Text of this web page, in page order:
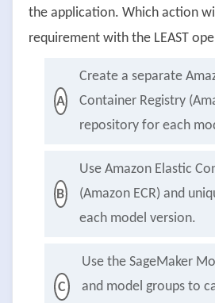
the application. Which action
requirement with the LEAST
A
Create a separate
Container Registry
repository for each
B
Use Amazon Elastic
(Amazon ECR) and
each model version.
C
Use the SageMaker
and model groups to